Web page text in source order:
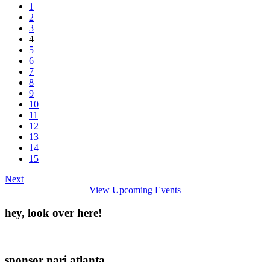
1
2
3
4
5
6
7
8
9
10
11
12
13
14
15
Next
View Upcoming Events
hey, look over here!